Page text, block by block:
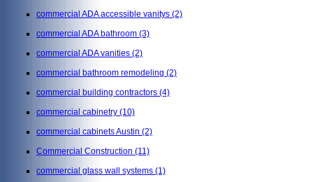
commercial ADA accessible vanitys (2)
commercial ADA bathroom (3)
commercial ADA vanities (2)
commercial bathroom remodeling (2)
commercial building contractors (4)
commercial cabinetry (10)
commercial cabinets Austin (2)
Commercial Construction (11)
commercial glass wall systems (1)